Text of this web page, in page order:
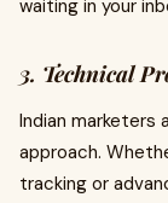
waiting in your
3. Technical
Indian marketers
approach.
tracking or